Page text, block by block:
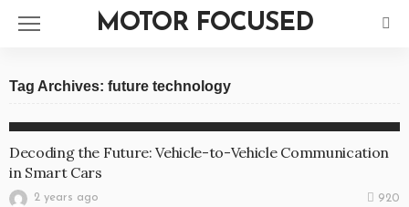
MOTOR FOCUSED
Tag Archives: future technology
Decoding the Future: Vehicle-to-Vehicle Communication
in Smart Cars
2 years ago 920